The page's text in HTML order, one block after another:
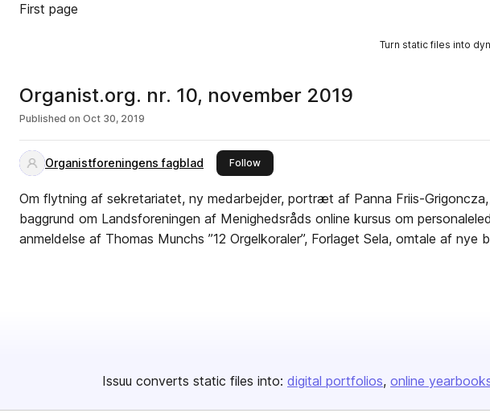
First page
Turn static files into
Organist.org. nr. 10, november 2019
Published on Oct 30, 2019
Organistforeningens fagblad Followthis publisher
Om flytning af sekretariatet, ny medarbejder, portræt af Panna Friis-Grigoncza,
baggrund om Landsforeningen af Menighedsråds online kursus om
anmeldelse af Thomas Munchs ”12 Orgelkoraler”, Forlaget Sela, omtale af nye
Issuu converts static files into: digital portfolios online